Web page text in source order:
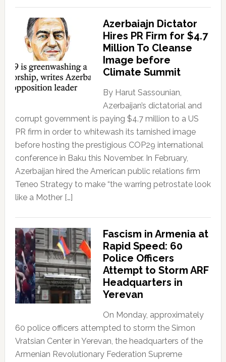
Azerbaiajn Dictator
Hires PR Firm for $4.7
Million To Cleanse
Image before
Climate Summit
By Harut Sassounian,
Azerbaijan’s dictatorial and
corrupt government is paying $4.7 million to a US
PR firm in order to whitewash its tarnished image
before hosting the prestigious COP29 international
conference in Baku this November. In February,
Azerbaijan hired the American public relations firm
Teneo Strategy to make “the warring petrostate look
like a Mother […]
Fascism in Armenia at
Rapid Speed: 60
Police Officers
Attempt to Storm ARF
Headquarters in
Yerevan
On Monday, approximately
60 police officers attempted to storm the Simon
Vratsian Center in Yerevan, the headquarters of the
Armenian Revolutionary Federation Supreme